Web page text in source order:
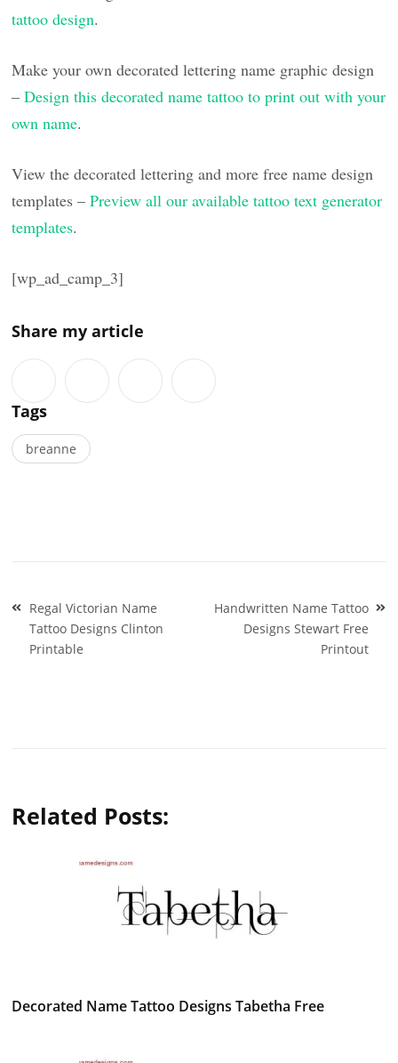
tattoo design.
Make your own decorated lettering name graphic design
–Design this decorated name tattoo to print out with your
own name.
View the decorated lettering and more free name design
templates –Preview all our available tattoo text generator
templates.
[wp_ad_camp_3]
Share my article
Tags
breanne
Post
navigation
Regal Victorian Name
Tattoo Designs Clinton
Printable
Handwritten Name Tattoo
Designs Stewart Free
Printout
Related Posts:
Decorated Name Tattoo Designs Tabetha Free